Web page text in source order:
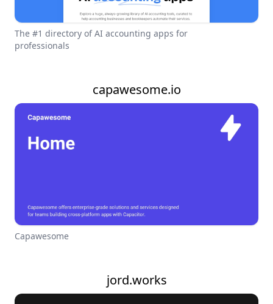
The #1 directory of AI accounting apps for
professionals
capawesome.io
Capawesome
jord.works